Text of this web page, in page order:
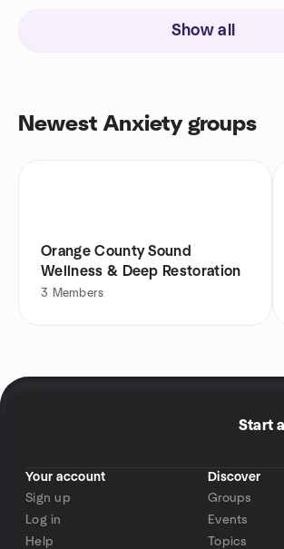
Show all
Newest Anxiety groups
Orange County Sound
Wellness & Deep Restoration
3 Members
Start
Your account
Sign up
Log in
Help
Discover
Groups
Events
Topics